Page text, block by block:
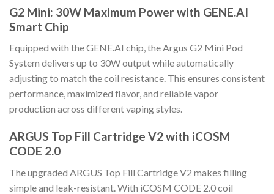
G2 Mini: 30W Maximum Power with GENE.AI
Smart Chip
Equipped with the GENE.AI chip, the Argus G2 Mini Pod
System delivers up to 30W output while automatically
adjusting to match the coil resistance. This ensures consistent
performance, maximized flavor, and reliable vapor
production across different vaping styles.
ARGUS Top Fill Cartridge V2 with iCOSM
CODE 2.0
The upgraded ARGUS Top Fill Cartridge V2 makes filling
simple and leak-resistant. With iCOSM CODE 2.0 coil